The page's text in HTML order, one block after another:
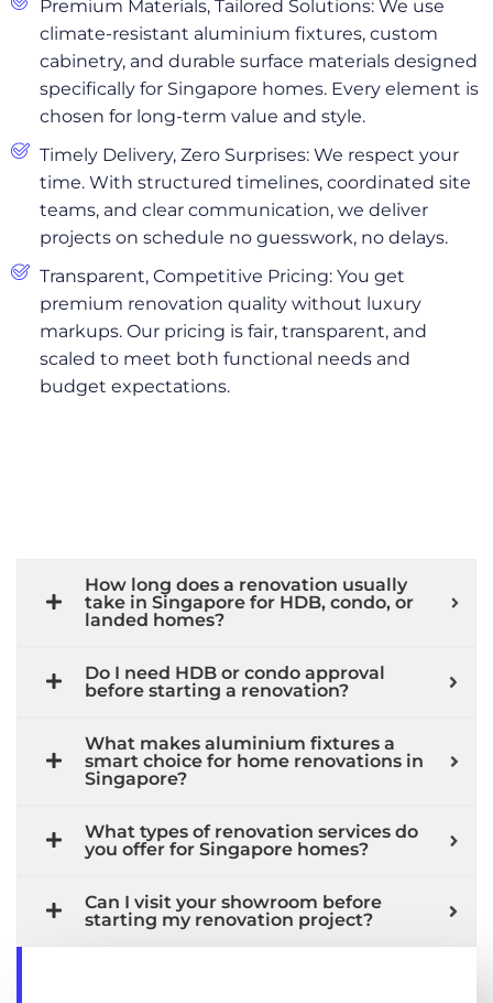
Premium Materials, Tailored Solutions: We use
climate-resistant aluminium fixtures, custom
cabinetry, and durable surface materials designed
specifically for Singapore homes. Every element is
chosen for long-term value and style.
Timely Delivery, Zero Surprises: We respect your
time. With structured timelines, coordinated site
teams, and clear communication, we deliver
projects on schedule no guesswork, no delays.
Transparent, Competitive Pricing: You get
premium renovation quality without luxury
markups. Our pricing is fair, transparent, and
scaled to meet both functional needs and
budget expectations.
How long does a renovation usually
take in Singapore for HDB, condo, or
landed homes?
Do I need HDB or condo approval
before starting a renovation?
What makes aluminium fixtures a
smart choice for home renovations in
Singapore?
What types of renovation services do
you offer for Singapore homes?
Can I visit your showroom before
starting my renovation project?